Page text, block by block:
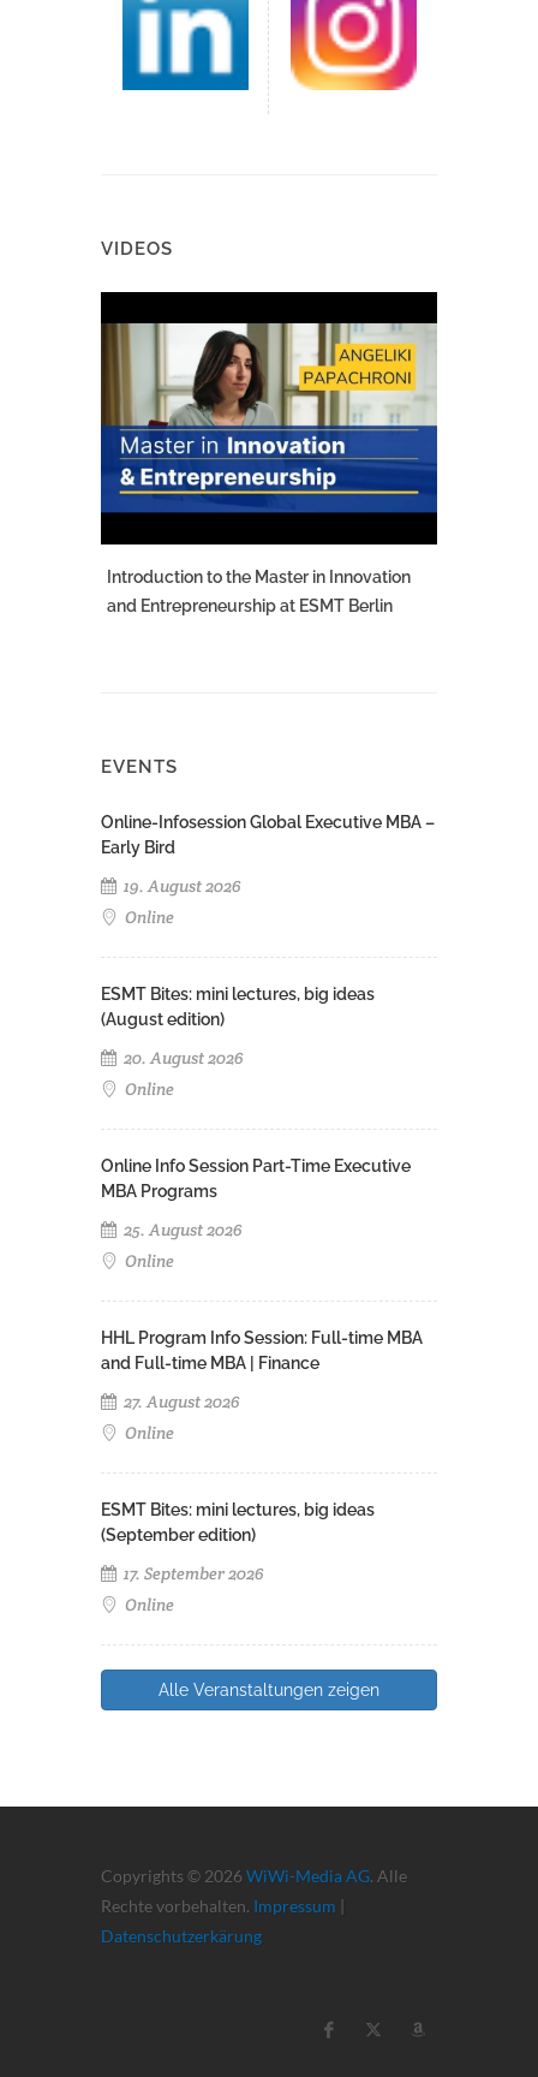
VIDEOS
Introduction to the Master in Innovation
and Entrepreneurship at ESMT Berlin
EVENTS
Online-Infosession Global Executive MBA –
Early Bird
19. August 2026
Online
ESMT Bites: mini lectures, big ideas
(August edition)
20. August 2026
Online
Online Info Session Part-Time Executive
MBA Programs
25. August 2026
Online
HHL Program Info Session: Full-time MBA
and Full-time MBA | Finance
27. August 2026
Online
ESMT Bites: mini lectures, big ideas
(September edition)
17. September 2026
Online
Alle Veranstaltungen zeigen
Copyrights © 2026 WiWi-Media AG. Alle
Rechte vorbehalten. Impressum |
Datenschutzerkärung